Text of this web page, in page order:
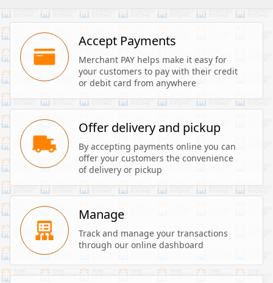
Accept Payments
Merchant PAY helps make it easy for
your customers to pay with their credit
or debit card from anywhere
Offer delivery and pickup
By accepting payments online you can
offer your customers the convenience
of delivery or pickup
Manage
Track and manage your transactions
through our online dashboard